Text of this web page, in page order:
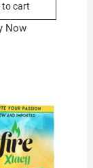
to cart
Now